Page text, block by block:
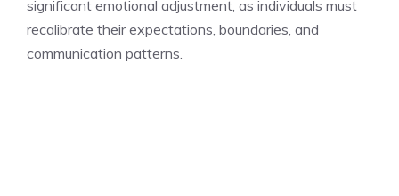
significant emotional adjustment, as individuals must
recalibrate their expectations, boundaries, and
communication patterns.